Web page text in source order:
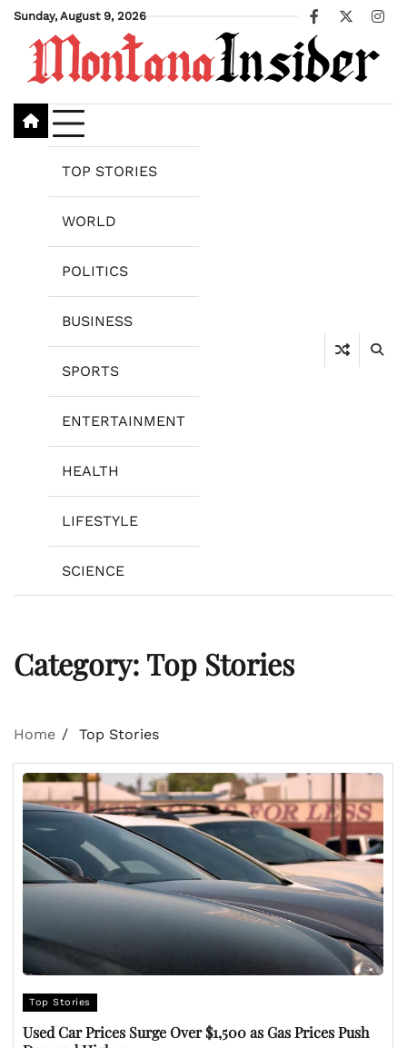
Skip
content
Sunday, August 9, 2026
Facebook
X
TOP STORIES
WORLD
POLITICS
BUSINESS
SPORTS
ENTERTAINMENT
HEALTH
LIFESTYLE
SCIENCE
Category:Top Stories
Home Top Stories
Top Stories
Used Car Prices Surge Over $1,500 as Gas Prices Push